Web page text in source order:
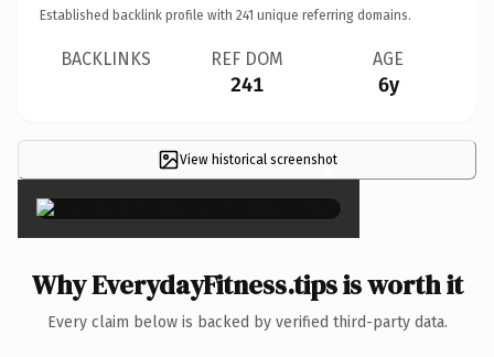
Established backlink profile with 241 unique referring domains.
BACKLINKS REF DOM
241
AGE
6y
View historical screenshot
×
Why EverydayFitness.tips is worth it
Every claim below is backed by verified third-party data.